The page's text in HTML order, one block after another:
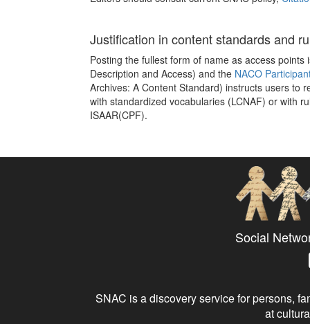
Justification in content standards and
Posting the fullest form of name as access
Description and Access) and the NACO
Archives: A Content Standard) instructs users
with standardized vocabularies (LCNAF) or with
ISAAR(CPF).
Social
SNAC is a discovery service for persons,
at